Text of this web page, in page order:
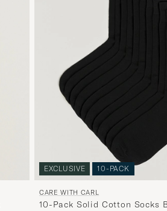
EXCLUSIVE 10-PACK
CARE WITH CARL
10-Pack Solid Cotton Socks